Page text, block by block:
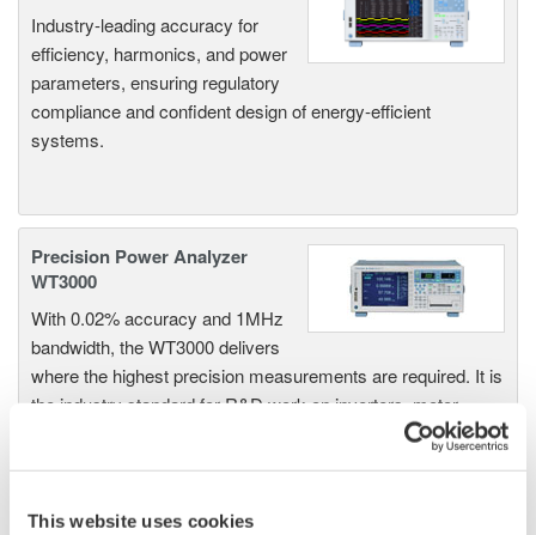
This website uses cookies
Industry-leading accuracy for
efficiency, harmonics, and power
parameters, ensuring regulatory
compliance and confident design of energy-efficient
systems.
Precision Power Analyzer
WT3000
With 0.02% accuracy and 1MHz
bandwidth, the WT3000 delivers
where the highest precision measurements are required. It is
the industry standard for R&D work on inverters, motor
drives, lighting systems and electronic ballasts, UPS